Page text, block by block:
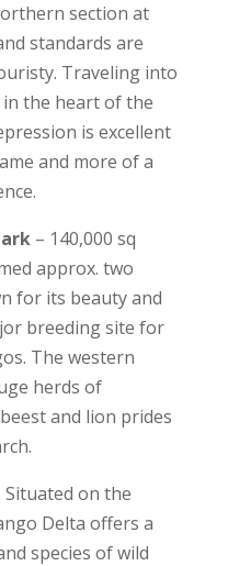
section at
standards are
Traveling into
the heart of the
is excellent
and more of a
– 140,000 sq
approx. two
for its beauty and
breeding site for
The western
herds of
and lion prides
Situated on the
Delta offers a
species of wild